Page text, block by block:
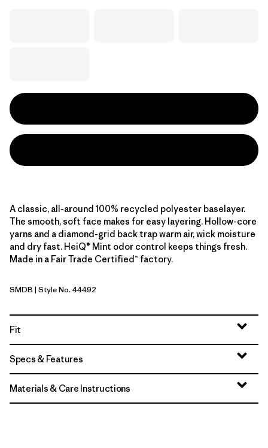
A classic, all-around 100% recycled polyester baselayer.
The smooth, soft face makes for easy layering. Hollow-core
yarns and a diamond-grid back trap warm air, wick moisture
and dry fast. HeiQ® Mint odor control keeps things fresh.
Made in a Fair Trade Certified™ factory.
Smolder Blue
SMDB | Style No. 44492
Fit
Specs & Features
Materials & Care Instructions